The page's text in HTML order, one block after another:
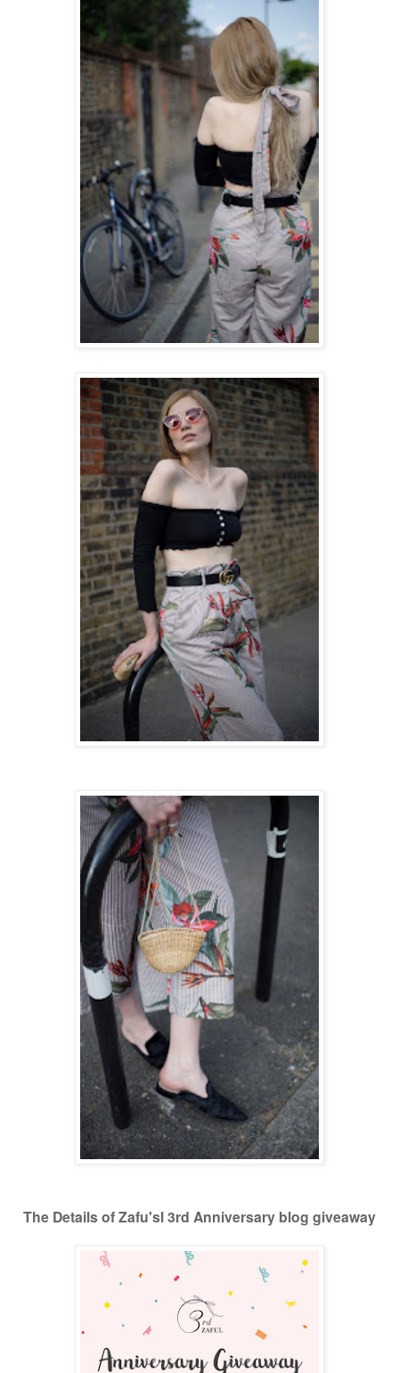
The Details of Zafu'sl 3rd Anniversary blog giveaway